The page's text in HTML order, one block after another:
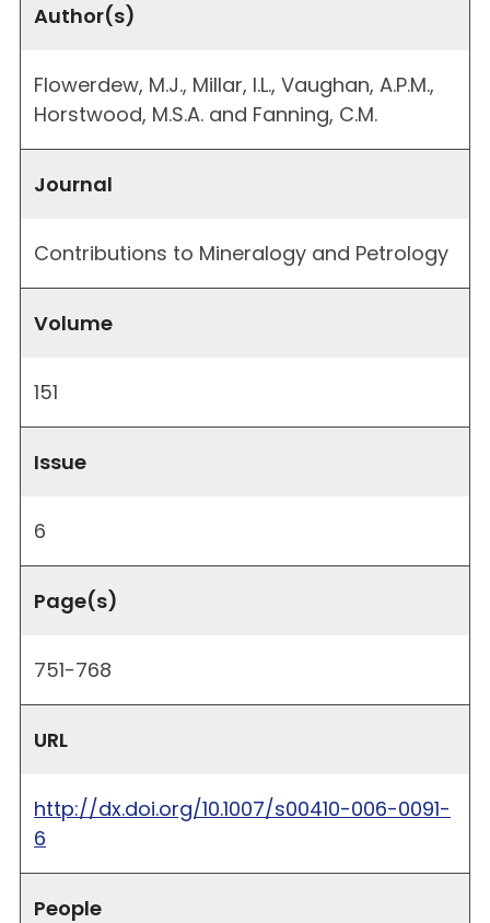
Author(s)
Flowerdew, M.J., Millar, I.L., Vaughan, A.P.M.,
Horstwood, M.S.A. and Fanning, C.M.
Journal
Contributions to Mineralogy and Petrology
Volume
151
Issue
6
Page(s)
751-768
URL
http://dx.doi.org/10.1007/s00410-006-0091-
6
People